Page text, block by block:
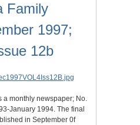
Family
1997;
12b
a monthly newspaper; No.
January 1994. The final
in September 0f